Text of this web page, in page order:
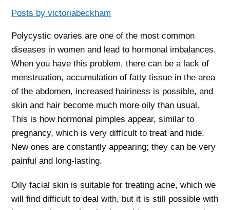
Posts by victoriabeckham
Polycystic ovaries are one of the most common
diseases in women and lead to hormonal imbalances.
When you have this problem, there can be a lack of
menstruation, accumulation of fatty tissue in the area
of ​​the abdomen, increased hairiness is possible, and
skin and hair become much more oily than usual.
This is how hormonal pimples appear, similar to
pregnancy, which is very difficult to treat and hide.
New ones are constantly appearing; they can be very
painful and long-lasting.
Oily facial skin is suitable for treating acne, which we
will find difficult to deal with, but it is still possible with